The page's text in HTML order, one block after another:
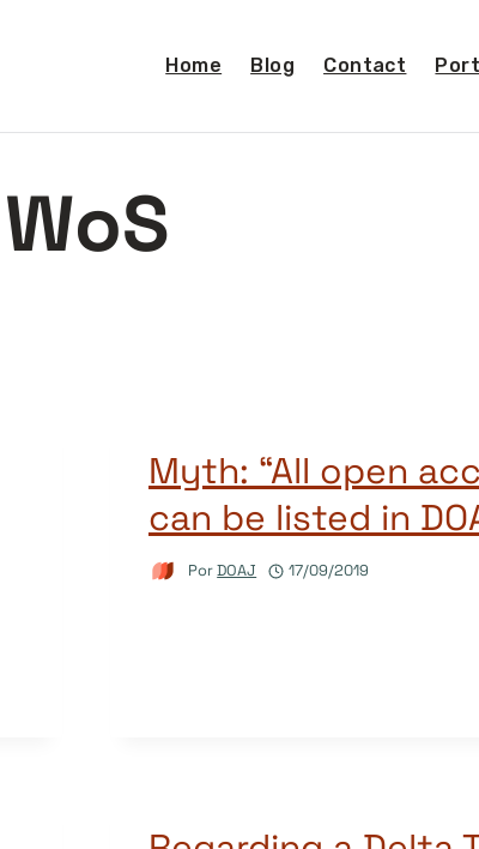
Home Blog Contact
WoS
Myth: “All open
can be listed in
PorDOAJ 17/09/2019